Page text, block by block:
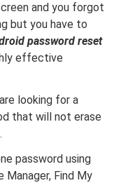
and you forgot
but you have to
password reset
effective
looking for a
that will not erase
password using
Manager, Find My